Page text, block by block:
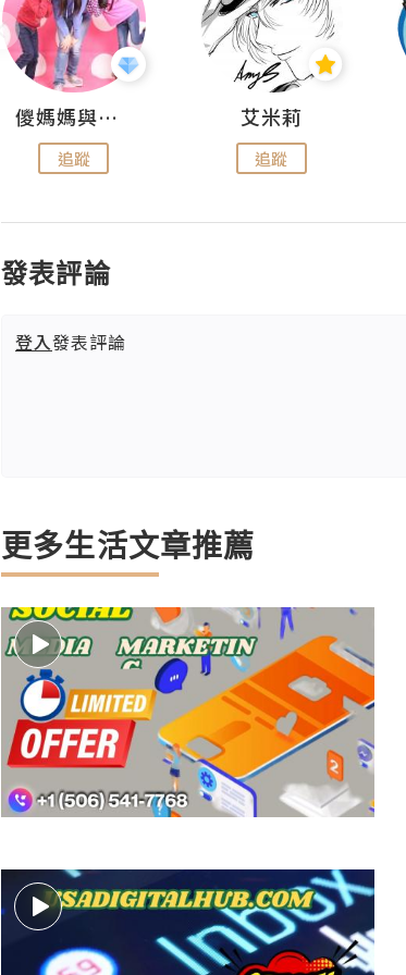
儍媽媽與兩隻小魔怪之家
追蹤
艾米莉
追蹤
發表評論
登入發表評論
更多生活文章推薦